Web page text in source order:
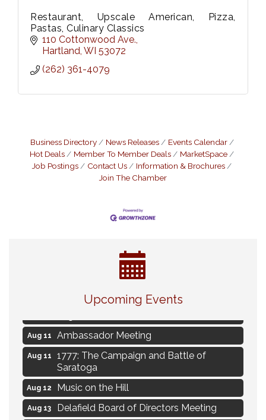
Restaurant, Upscale American, Pizza,
Pastas, Culinary Classics
110 Cottonwood Ave.
Hartland WI 53072
(262) 361-4079
Business Directory News Releases
Events Calendar
Hot Deals
Member To Member Deals
MarketSpace
Job Postings
Contact Us
Information & Brochures
Join The Chamber
Upcoming Events
Live Music Burgundy Ties
Navigating Change - From Uncertainty to
Aug 11 Ambassador Meeting
Aug 11
1777: The Campaign and Battle of
Saratoga
Aug 12 Music on the Hill
Aug 13 Delafield Board of Directors Meeting